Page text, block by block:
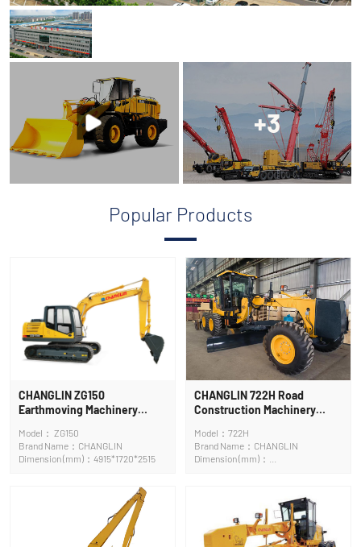
+3
Popular Products
CHANGLIN ZG150
Earthmoving Machinery
Model： ZG150
Brand Name：CHANGLIN
Dimension (mm)：4915*1720*2515
CHANGLIN 722H Road
Construction Machinery
Model：722H
Brand Name：CHANGLIN
Dimension (mm)：